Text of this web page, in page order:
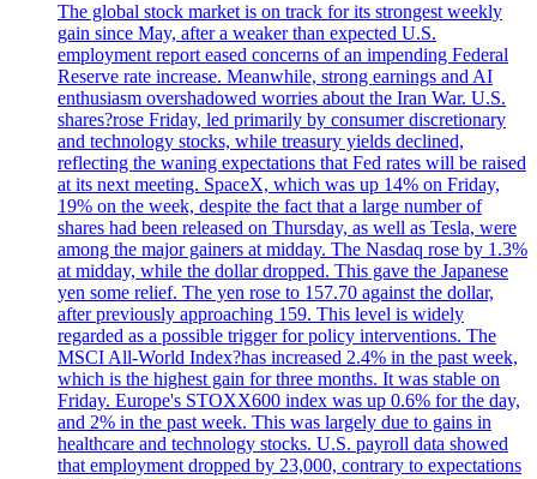
The global stock market is on track for its strongest weekly
gain since May, after a weaker than expected U.S.
employment report eased concerns of an impending Federal
Reserve rate increase. Meanwhile, strong earnings and AI
enthusiasm overshadowed worries about the Iran War. U.S.
shares?rose Friday, led primarily by consumer discretionary
and technology stocks, while treasury yields declined,
reflecting the waning expectations that Fed rates will be raised
at its next meeting. SpaceX, which was up 14% on Friday,
19% on the week, despite the fact that a large number of
shares had been released on Thursday, as well as Tesla, were
among the major gainers at midday. The Nasdaq rose by 1.3%
at midday, while the dollar dropped. This gave the Japanese
yen some relief. The yen rose to 157.70 against the dollar,
after previously approaching 159. This level is widely
regarded as a possible trigger for policy interventions. The
MSCI All-World Index?has increased 2.4% in the past week,
which is the highest gain for three months. It was stable on
Friday. Europe's STOXX600 index was up 0.6% for the day,
and 2% in the past week. This was largely due to gains in
healthcare and technology stocks. U.S. payroll data showed
that employment dropped by 23,000, contrary to expectations